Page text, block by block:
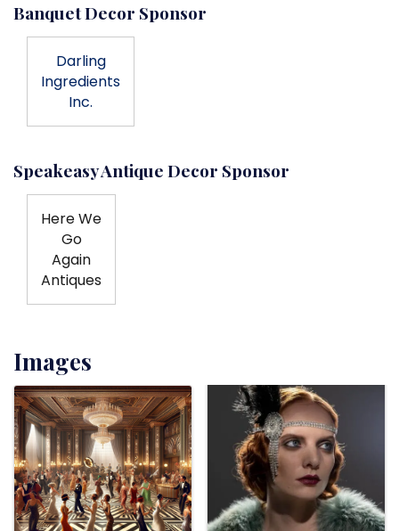
Banquet Decor Sponsor
Darling
Ingredients
Inc.
Speakeasy Antique Decor Sponsor
Here We
Go
Again
Antiques
Images